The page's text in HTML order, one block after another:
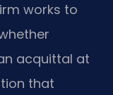
works to
acquittal at
that